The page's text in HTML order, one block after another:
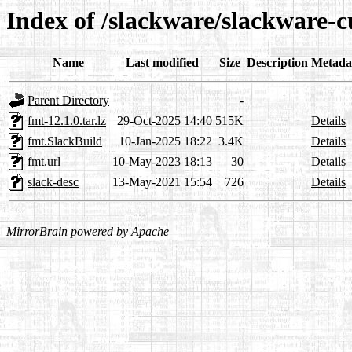
Index of /slackware/slackware-
Name Last modified Size Description
Parent Directory
-
fmt-12.1.0.tar.lz
29-Oct-2025 14:40 515K
Details
fmt.SlackBuild
10-Jan-2025 18:22 3.4K
Details
fmt.url
10-May-2023 18:13 30
Details
slack-desc
13-May-2021 15:54 726 Details
MirrorBrain powered byApache